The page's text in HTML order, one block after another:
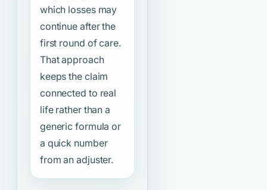
which losses may
continue after the
first round of care.
That approach
keeps the claim
connected to real
life rather than a
generic formula or
a quick number
from an adjuster.